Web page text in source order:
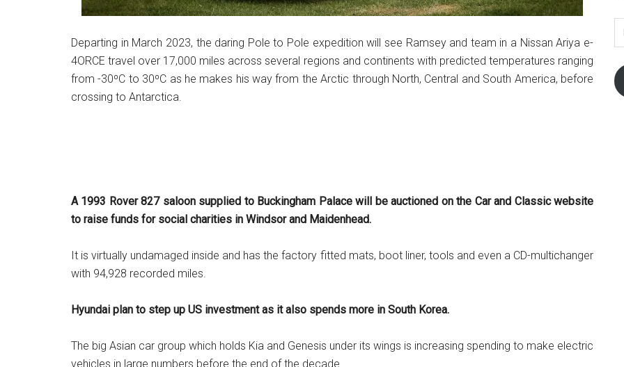
Departing in March 2023, the daring Pole to Pole expedition will see Ramsey and team in a Nissan Ariya e-
4ORCE travel over 17,000 miles across several regions and continents with predicted temperatures ranging
from -30⁰C to 30⁰C as he makes his way from the Arctic through North, Central and South America, before
crossing to Antarctica.
A 1993 Rover 827 saloon supplied to Buckingham Palace will be auctioned on the Car and Classic website
to raise funds for social charities in Windsor and Maidenhead.
It is virtually undamaged inside and has the factory fitted mats, boot liner, tools and even a CD-multichanger
with 94,928 recorded miles.
Hyundai plan to step up US investment as it also spends more in South Korea.
The big Asian car group which holds Kia and Genesis under its wings is increasing spending to make electric
vehicles in large numbers before the end of the decade.